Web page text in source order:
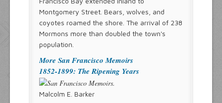
Montgomery Street. Bears, wolves, and
coyotes roamed the shore. The arrival of 238
Mormons more than doubled the town's
population.
More San Francisco Memoirs
1852-1899: The Ripening Years
Malcolm E. Barker